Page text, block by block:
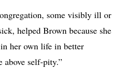
some visibly ill or
helped Brown because she
her own life in better
above self-pity.”